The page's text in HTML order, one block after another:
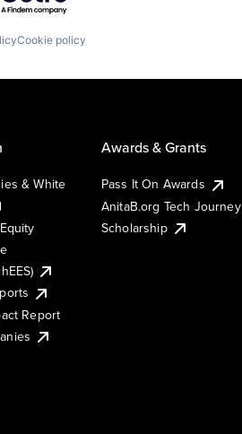
Cookie policy
& White
Report
Awards & Grants
Pass It On Awards
AnitaB.org Tech Journey
Scholarship